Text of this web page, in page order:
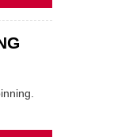
KNOW
YOUR
COMES